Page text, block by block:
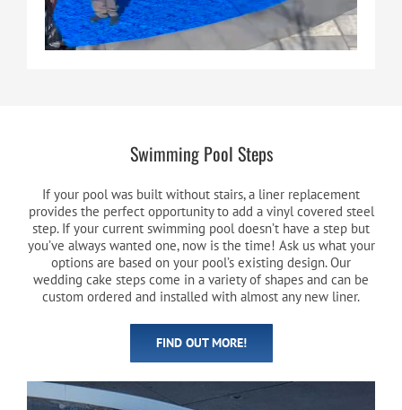
Swimming Pool Steps
If your pool was built without stairs, a liner replacement
provides the perfect opportunity to add a vinyl covered steel
step. If your current swimming pool doesn’t have a step but
you’ve always wanted one, now is the time! Ask us what your
options are based on your pool’s existing design. Our
wedding cake steps come in a variety of shapes and can be
custom ordered and installed with almost any new liner.
FIND OUT MORE!